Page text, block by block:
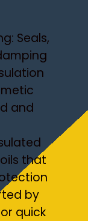
Seals,
and
that
by
quick